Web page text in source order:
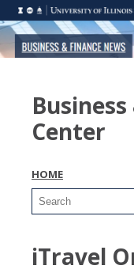
Center
HOME
iTravel